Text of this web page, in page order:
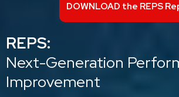
DOWNLOAD the REPS
REPS:
Next-Generation
Improvement